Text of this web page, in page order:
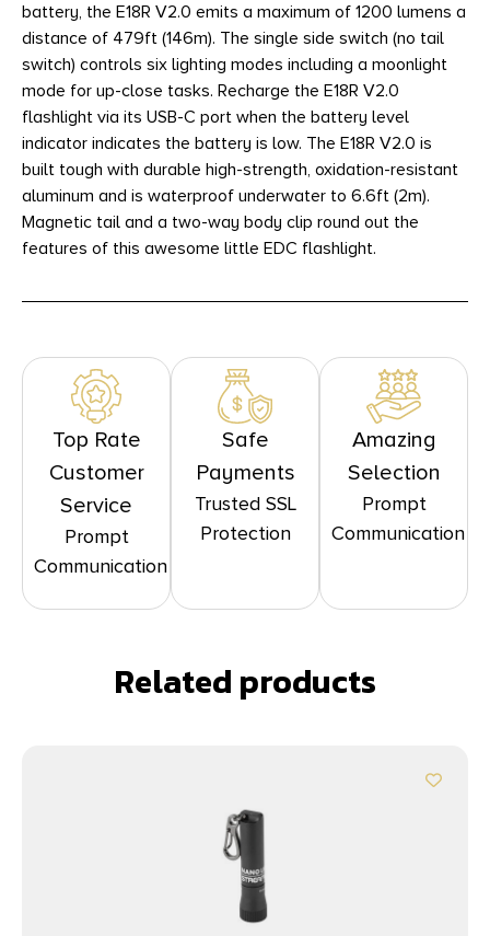
battery, the E18R V2.0 emits a maximum of 1200 lumens a
distance of 479ft (146m). The single side switch (no tail
switch) controls six lighting modes including a moonlight
mode for up-close tasks. Recharge the E18R V2.0
flashlight via its USB-C port when the battery level
indicator indicates the battery is low. The E18R V2.0 is
built tough with durable high-strength, oxidation-resistant
aluminum and is waterproof underwater to 6.6ft (2m).
Magnetic tail and a two-way body clip round out the
features of this awesome little EDC flashlight.
Top Rate
Customer
Service
Prompt
Communication
Safe
Payments
Trusted SSL
Protection
Amazing
Selection
Prompt
Communication
Related products